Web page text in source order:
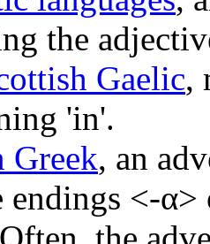
the
Gaelic,
'in'.
Greek, an
endings <-